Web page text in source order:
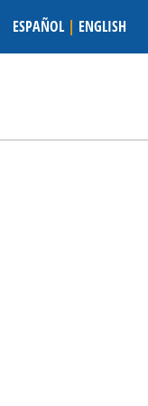
ESPAÑOL | ENGLISH